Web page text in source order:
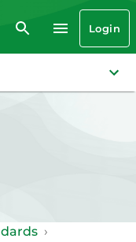
Login
›